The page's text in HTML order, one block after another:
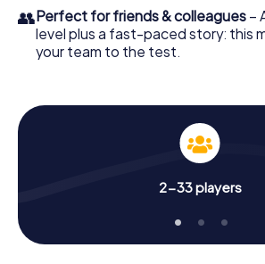
👥Perfect for friends & colleagues –
level plus a fast-paced story: this
your team to the test.
2-33 players